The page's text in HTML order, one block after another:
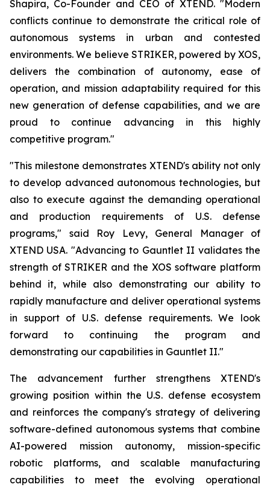
Shapira, Co-Founder and CEO of XTEND. "Modern
conflicts continue to demonstrate the critical role of
autonomous systems in urban and contested
environments. We believe STRIKER, powered by XOS,
delivers the combination of autonomy, ease of
operation, and mission adaptability required for this
new generation of defense capabilities, and we are
proud to continue advancing in this highly
competitive program."
"This milestone demonstrates XTEND's ability not only
to develop advanced autonomous technologies, but
also to execute against the demanding operational
and production requirements of U.S. defense
programs," said Roy Levy, General Manager of
XTEND USA. "Advancing to Gauntlet II validates the
strength of STRIKER and the XOS software platform
behind it, while also demonstrating our ability to
rapidly manufacture and deliver operational systems
in support of U.S. defense requirements. We look
forward to continuing the program and
demonstrating our capabilities in Gauntlet II."
The advancement further strengthens XTEND's
growing position within the U.S. defense ecosystem
and reinforces the company's strategy of delivering
software-defined autonomous systems that combine
AI-powered mission autonomy, mission-specific
robotic platforms, and scalable manufacturing
capabilities to meet the evolving operational